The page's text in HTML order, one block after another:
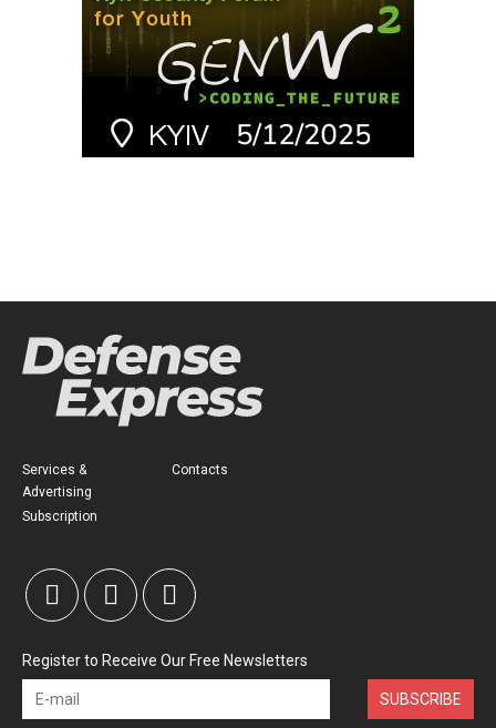
Services &
Advertising
Subscription
Contacts
Register to Receive Our Free Newsletters
SUBSCRIBE